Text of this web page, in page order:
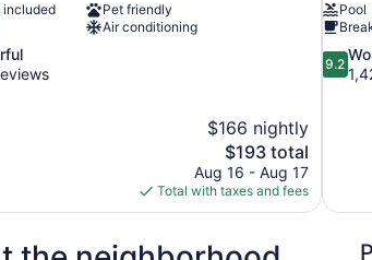
included
Pet friendly
Air conditioning
$166 nightly
The
price
is
$193
$193 total
Aug 16 - Aug 17
Total with taxes and fees
Pool
9.2
out
9.2